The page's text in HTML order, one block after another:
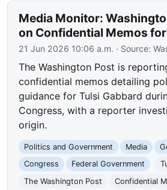
Media Monitor:
on Confidential Memos
21 Jun 2026 10:06 a.m. · Source:
The Washington Post is
confidential memos detailing
guidance for Tulsi Gabbard
Congress, with a reporter
origin.
Politics and Government Media
Congress
Federal Government
The Washington Post
Confidential